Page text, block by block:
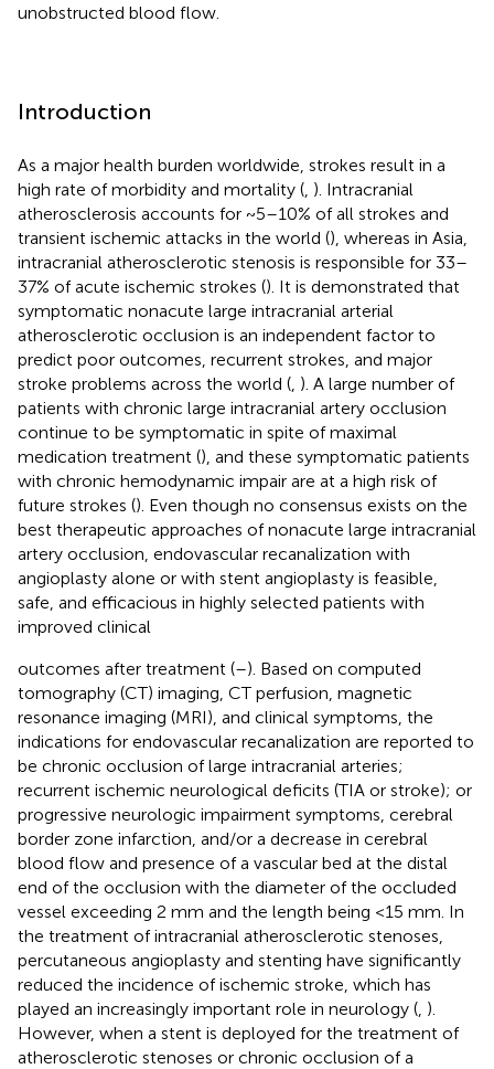
unobstructed blood flow.
Introduction
As a major health burden worldwide, strokes result in a
high rate of morbidity and mortality ( ). Intracranial
atherosclerosis accounts for ~5–10% of all strokes and
transient ischemic attacks in the world (), whereas in Asia,
intracranial atherosclerotic stenosis is responsible for 33–
37% of acute ischemic strokes (). It is demonstrated that
symptomatic nonacute large intracranial arterial
atherosclerotic occlusion is an independent factor to
predict poor outcomes, recurrent strokes, and major
stroke problems across the world ( ). A large number of
patients with chronic large intracranial artery occlusion
continue to be symptomatic in spite of maximal
medication treatment (), and these symptomatic patients
with chronic hemodynamic impair are at a high risk of
future strokes (). Even though no consensus exists on the
best therapeutic approaches of nonacute large intracranial
artery occlusion, endovascular recanalization with
angioplasty alone or with stent angioplasty is feasible,
safe, and efficacious in highly selected patients with
improved clinical
outcomes after treatment (–). Based on computed
tomography (CT) imaging, CT perfusion, magnetic
resonance imaging (MRI), and clinical symptoms, the
indications for endovascular recanalization are reported to
be chronic occlusion of large intracranial arteries;
recurrent ischemic neurological deficits (TIA or stroke); or
progressive neurologic impairment symptoms, cerebral
border zone infarction, and/or a decrease in cerebral
blood flow and presence of a vascular bed at the distal
end of the occlusion with the diameter of the occluded
vessel exceeding 2 mm and the length being <15 mm. In
the treatment of intracranial atherosclerotic stenoses,
percutaneous angioplasty and stenting have significantly
reduced the incidence of ischemic stroke, which has
played an increasingly important role in neurology ( ).
However, when a stent is deployed for the treatment of
atherosclerotic stenoses or chronic occlusion of a